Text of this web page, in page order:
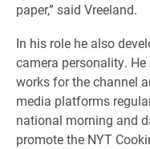
paper,” said Vreeland.
In his role he also
camera personality.
works for the channel
media platforms
national morning and
promote the NYT